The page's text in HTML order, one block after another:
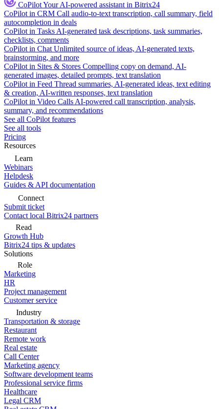
CoPilotYour AI-powered assistant in Bitrix24
CoPilot in CRM Call audio-to-text transcription, call summary, field
autocompletion in deals
CoPilot in Tasks AI-generated task descriptions, task summaries,
checklists, comments
CoPilot in Chat Unlimited source of ideas, AI-generated texts,
brainstorming, and more
CoPilot in Sites & Stores Compelling copy on demand, AI-
generated images, detailed prompts, text translation
CoPilot in Feed Thread summaries, AI-generated ideas, text editing
& creation, AI-written responses, text translation
CoPilot in Video Calls AI-powered call transcription, analysis,
summary, and recommendations
See all CoPilot features
See all tools
Pricing
Resources
Learn
Webinars
Helpdesk
Guides & API documentation
Connect
Submit ticket
Contact local Bitrix24 partners
Read
Growth Hub
Bitrix24 tips & updates
Solutions
Role
Marketing
HR
Project management
Customer service
Industry
Transportation & storage
Restaurant
Remote work
Real estate
Call Center
Marketing agency
Software development teams
Professional service firms
Healthcare
Legal CRM